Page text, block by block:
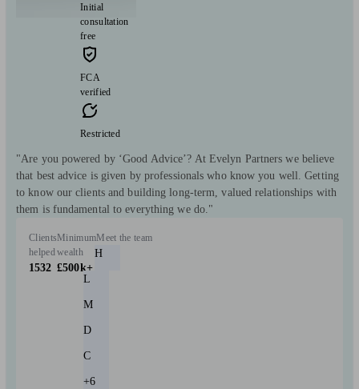
Initial
consultation
free
FCA
verified
Restricted
"Are you powered by ‘Good Advice’? At Evelyn Partners we believe
that best advice is given by professionals who know you well. Getting
to know our clients and building long-term, valued relationships with
them is fundamental to everything we do."
Clients
helped
1532
Minimum
wealth
£500k+
Meet the team
H
L
M
D
C
+6